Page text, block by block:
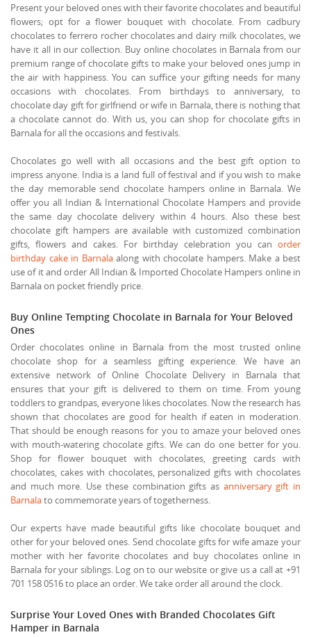
Present your beloved ones with their favorite chocolates and beautiful
flowers; opt for a flower bouquet with chocolate. From cadbury
chocolates to ferrero rocher chocolates and dairy milk chocolates, we
have it all in our collection. Buy online chocolates in Barnala from our
premium range of chocolate gifts to make your beloved ones jump in
the air with happiness. You can suffice your gifting needs for many
occasions with chocolates. From birthdays to anniversary, to
chocolate day gift for girlfriend or wife in Barnala, there is nothing that
a chocolate cannot do. With us, you can shop for chocolate gifts in
Barnala for all the occasions and festivals.
Chocolates go well with all occasions and the best gift option to
impress anyone. India is a land full of festival and if you wish to make
the day memorable send chocolate hampers online in Barnala. We
offer you all Indian & International Chocolate Hampers and provide
the same day chocolate delivery within 4 hours. Also these best
chocolate gift hampers are available with customized combination
gifts, flowers and cakes. For birthday celebration you can order
birthday cake in Barnalaalong with chocolate hampers. Make a best
use of it and order All Indian & Imported Chocolate Hampers online in
Barnala on pocket friendly price.
Buy Online Tempting Chocolate in Barnala for Your Beloved
Ones
Order chocolates online in Barnala from the most trusted online
chocolate shop for a seamless gifting experience. We have an
extensive network of Online Chocolate Delivery in Barnala that
ensures that your gift is delivered to them on time. From young
toddlers to grandpas, everyone likes chocolates. Now the research has
shown that chocolates are good for health if eaten in moderation.
That should be enough reasons for you to amaze your beloved ones
with mouth-watering chocolate gifts. We can do one better for you.
Shop for flower bouquet with chocolates, greeting cards with
chocolates, cakes with chocolates, personalized gifts with chocolates
and much more. Use these combination gifts as anniversary gift in
Barnalato commemorate years of togetherness.
Our experts have made beautiful gifts like chocolate bouquet and
other for your beloved ones. Send chocolate gifts for wife amaze your
mother with her favorite chocolates and buy chocolates online in
Barnala for your siblings. Log on to our website or give us a call at +91
701 158 0516 to place an order. We take order all around the clock.
Surprise Your Loved Ones with Branded Chocolates Gift
Hamper in Barnala